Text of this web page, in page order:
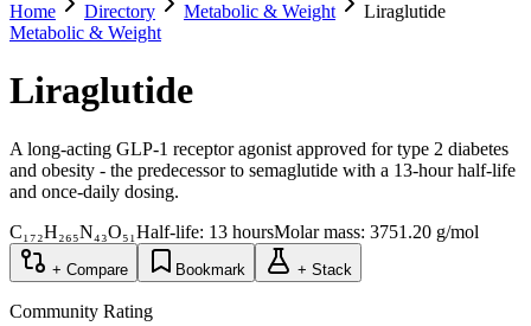
Home Directory Metabolic & Weight
Liraglutide
Metabolic & Weight
Liraglutide
A long-acting GLP-1 receptor agonist approved for type 2 diabetes
and obesity - the predecessor to semaglutide with a 13-hour half-life
and once-daily dosing.
C₁₇₂H₂₆₅N₄₃O₅₁Half-life: 13 hoursMolar mass: 3751.20 g/mol
+ Compare Bookmark + Stack
Community Rating